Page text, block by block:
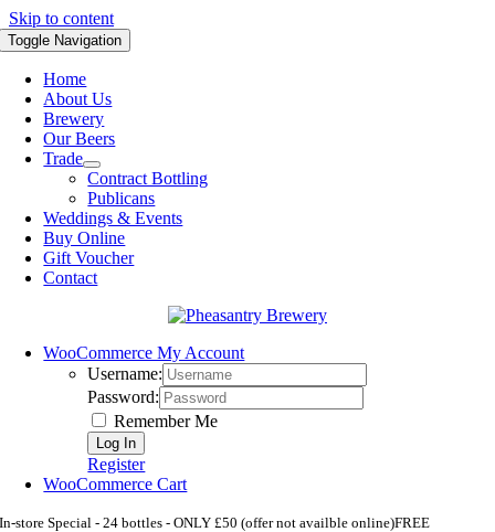
Skip to content
Toggle Navigation
Home
About Us
Brewery
Our Beers
Trade
Contract Bottling
Publicans
Weddings & Events
Buy Online
Gift Voucher
Contact
WooCommerce My Account
Username:
Password:
Remember Me
Register
WooCommerce Cart
In-store Special - 24 bottles - ONLY £50 (offer not availble online)FREE